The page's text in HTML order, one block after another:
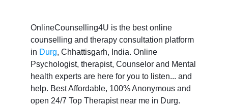
OnlineCounselling4U is the best online
counselling and therapy consultation platform
in Durg, Chhattisgarh, India. Online
Psychologist, therapist, Counselor and Mental
health experts are here for you to listen... and
help. Best Affordable, 100% Anonymous and
open 24/7 Top Therapist near me in Durg.